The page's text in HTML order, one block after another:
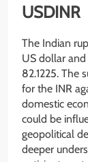
USDINR
The Indian
US dollar
82.1225. The
for the INR
domestic
could be
geopolitical
deeper